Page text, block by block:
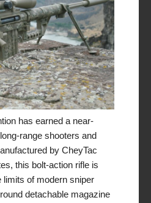
has earned a near-
range shooters and
by CheyTac
this bolt-action rifle is
limits of modern sniper
detachable magazine